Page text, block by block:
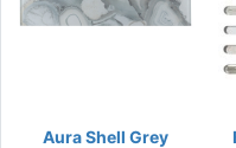
Aura Shell Grey